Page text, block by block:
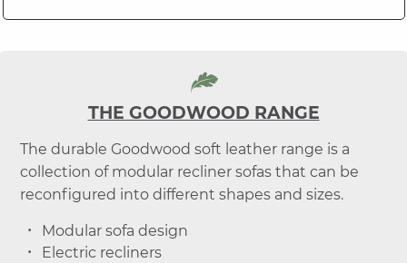
THE GOODWOOD RANGE
The durable Goodwood soft leather range is a
collection of modular recliner sofas that can be
reconfigured into different shapes and sizes.
Modular sofa design
Electric recliners